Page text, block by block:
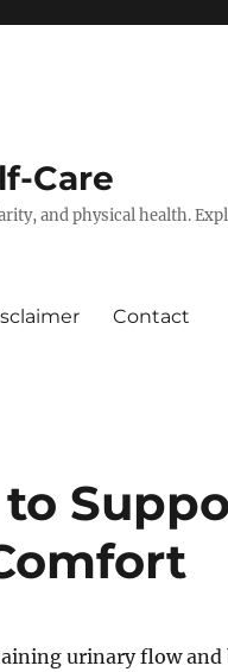
Care
and physical health.
Contact
urinary flow and